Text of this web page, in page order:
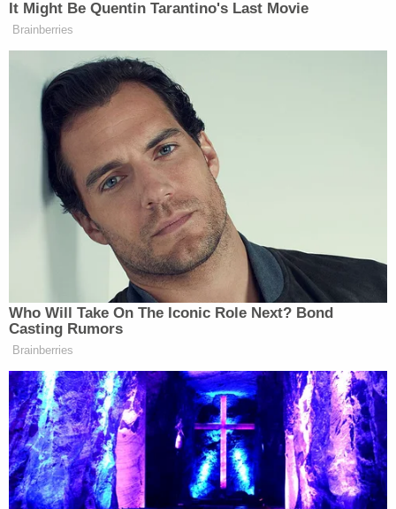
[Image via Cindy Ord/Getty Images for Vulture
Festival]